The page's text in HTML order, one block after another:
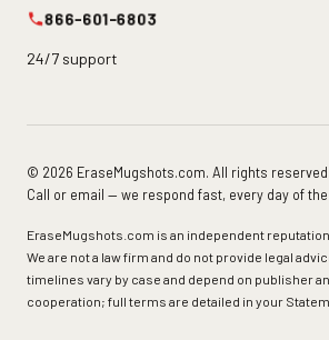
866-601-6803
24/7 support
© 2026 EraseMugshots.com. All rights reserved.
Call or email — we respond fast, every day of the
EraseMugshots.com is an independent
We are not a law firm and do not provide legal
timelines vary by case and depend on publisher
cooperation; full terms are detailed in your